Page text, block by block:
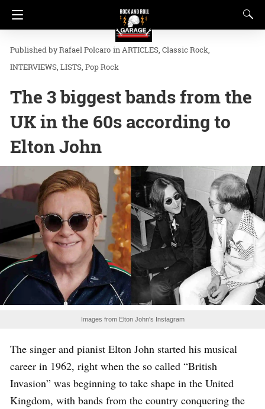
Rafael Polcaro inARTICLES Classic Rock
INTERVIEWS LISTS Pop Rock
The 3 biggest bands from the
UK in the 60s according to
Elton John
Images from Elton John's Instagram
The singer and pianist Elton John started his musical
career in 1962, right when the so called “British
Invasion” was beginning to take shape in the United
Kingdom, with bands from the country conquering the